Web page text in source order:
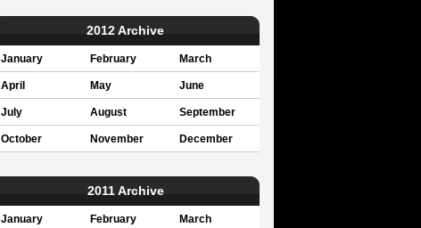
2012 Archive
January February March
April May June
July August September
October November December
2011 Archive
January February March